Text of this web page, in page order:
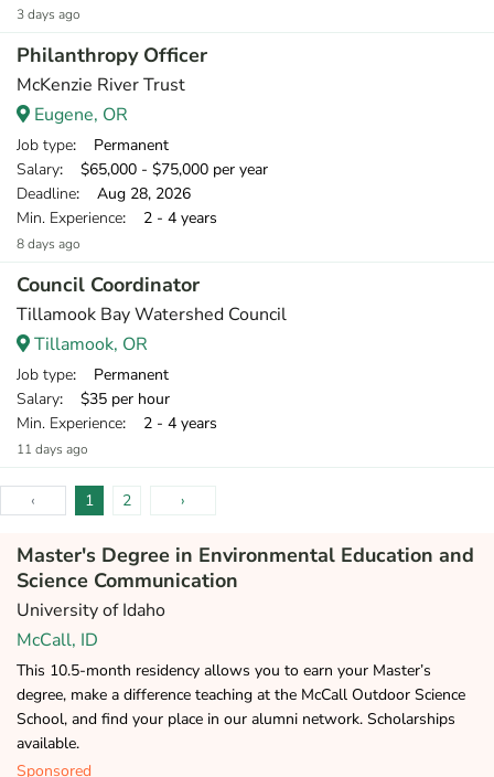
3 days ago
Philanthropy Officer
McKenzie River Trust
Eugene, OR
Job type: Permanent
Salary: $65,000 - $75,000 per year
Deadline: Aug 28, 2026
Min. Experience: 2 - 4 years
8 days ago
Council Coordinator
Tillamook Bay Watershed Council
Tillamook, OR
Job type: Permanent
Salary: $35 per hour
Min. Experience: 2 - 4 years
11 days ago
‹ 1 2 ›
Master's Degree in Environmental Education and
Science Communication
University of Idaho
McCall, ID
This 10.5-month residency allows you to earn your Master’s
degree, make a difference teaching at the McCall Outdoor Science
School, and find your place in our alumni network. Scholarships
available.
Sponsored